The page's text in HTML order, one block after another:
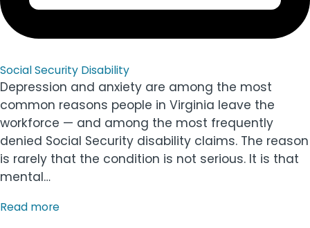
Social Security Disability
Depression and anxiety are among the most
common reasons people in Virginia leave the
workforce — and among the most frequently
denied Social Security disability claims. The reason
is rarely that the condition is not serious. It is that
mental…
Read more